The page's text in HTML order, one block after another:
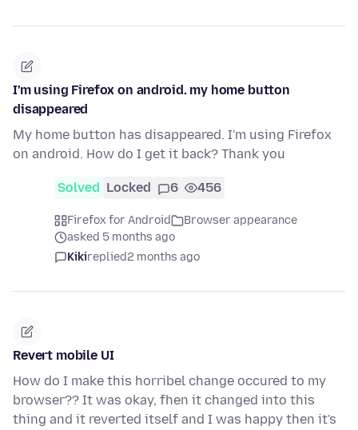
I'm using Firefox on android. my home button
disappeared
My home button has disappeared. I'm using Firefox
on android. How do I get it back? Thank you
Solved Locked 6 456
Firefox for Android
Browser appearance
asked 5 months ago
Kikireplied2 months ago
Revert mobile UI
How do I make this horribel change occured to my
browser?? It was okay, fhen it changed into this
thing and it reverted itself and I was happy then it's